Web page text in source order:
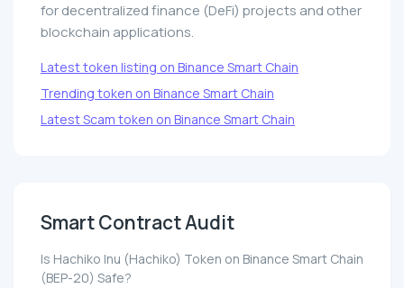
for decentralized finance (DeFi) projects and other
blockchain applications.
Latest token listing on Binance Smart Chain
Trending token on Binance Smart Chain
Latest Scam token on Binance Smart Chain
Smart Contract Audit
Is Hachiko Inu (Hachiko) Token on Binance Smart Chain
(BEP-20) Safe?